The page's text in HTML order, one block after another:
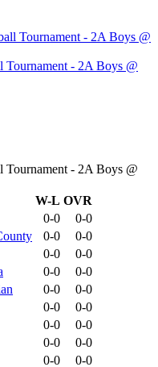
Tournament - 2A Boys @
Tournament - 2A Boys @
W-L OVR
0-0
0-0
0-0
0-0
0-0
0-0
0-0
0-0
0-0
0-0
0-0
0-0
0-0
0-0
0-0
0-0
0-0 0-0